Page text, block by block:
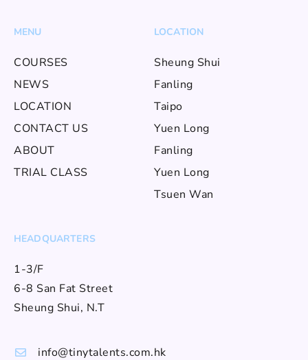
MENU
COURSES
NEWS
LOCATION
CONTACT US
ABOUT
TRIAL CLASS
LOCATION
Sheung Shui
Fanling
Taipo
Yuen Long
Fanling
Yuen Long
Tsuen Wan
HEADQUARTERS
1-3/F
6-8 San Fat Street
Sheung Shui, N.T
info@tinytalents.com.hk